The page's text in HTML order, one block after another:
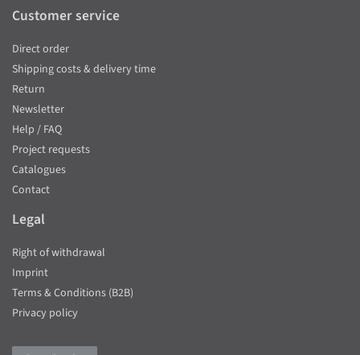
Customer service
Direct order
Shipping costs & delivery time
Return
Newsletter
Help / FAQ
Project requests
Catalogues
Contact
Legal
Right of withdrawal
Imprint
Terms & Conditions (B2B)
Privacy policy